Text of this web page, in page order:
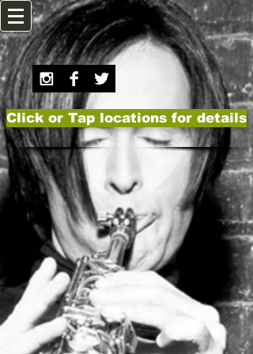
Click or Tap locations for details